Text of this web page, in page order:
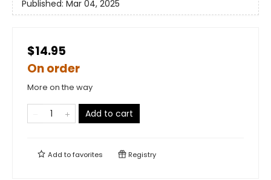
Published: Mar 04, 2025
$14.95
On order
More on the way
Add to cart
Add tofavorites Registry